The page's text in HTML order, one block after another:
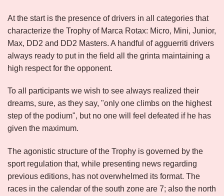
At the start is the presence of drivers in all categories that
characterize the Trophy of Marca Rotax: Micro, Mini, Junior,
Max, DD2 and DD2 Masters. A handful of agguerriti drivers
always ready to put in the field all the grinta maintaining a
high respect for the opponent.
To all participants we wish to see always realized their
dreams, sure, as they say, "only one climbs on the highest
step of the podium", but no one will feel defeated if he has
given the maximum.
The agonistic structure of the Trophy is governed by the
sport regulation that, while presenting news regarding
previous editions, has not overwhelmed its format. The
races in the calendar of the south zone are 7; also the north